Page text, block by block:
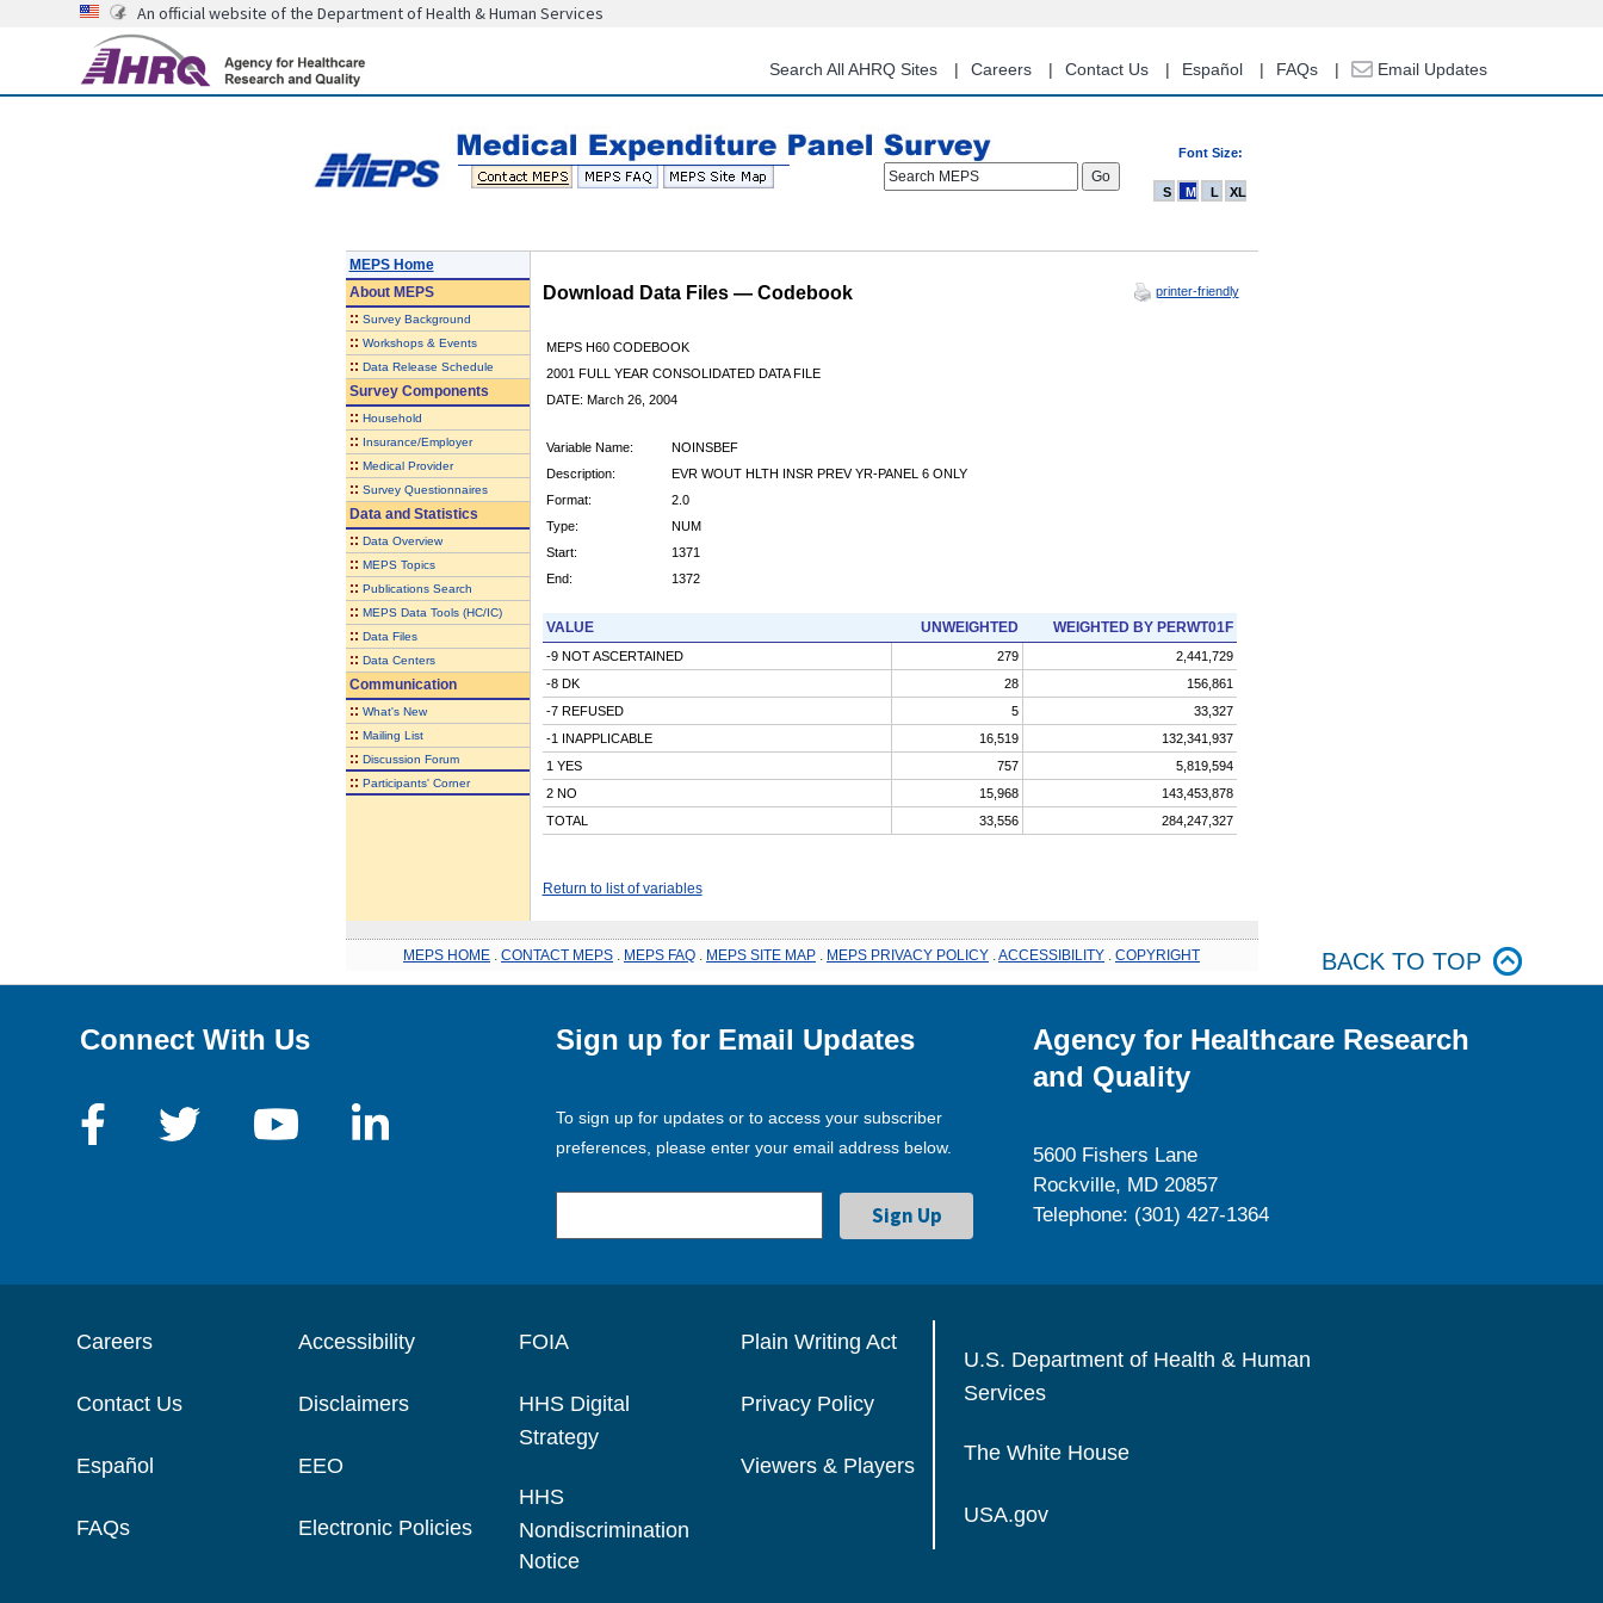
content
An official website of the Department of Health & Human Services
Search All AHRQ Sites Careers Contact Us Español FAQs Email Updates
Font Size:
Search MEPS
S M L XL
MEPS Home
AboutMEPS
:: Survey Background
:: Workshops & Events
:: Data Release Schedule
Survey Components
:: Household
:: Insurance/Employer
:: Medical Provider
:: Survey Questionnaires
Data and Statistics
:: Data Overview
:: MEPS Topics
:: Publications Search
:: MEPS Data Tools (HC/IC)
:: Data Files
:: Data Centers
Communication
:: What's New
:: Mailing List
:: Discussion Forum
:: Participants' Corner
Download Data Files — Codebook printer-friendly
MEPS H60 CODEBOOK
2001 FULL YEAR CONSOLIDATED DATA FILE
DATE: March 26, 2004
Variable Name:
NOINSBEF
Description:
EVR WOUT HLTH INSR PREV YR-PANEL 6 ONLY
Format:
2.0
Type:
NUM
Start:
1371
End:
1372
VALUE UNWEIGHTED WEIGHTED BY PERWT01F
-9 NOT ASCERTAINED 279
2,441,729
-8 DK
28
156,861
-7 REFUSED
5
33,327
-1 INAPPLICABLE
16,519
132,341,937
1 YES
757
5,819,594
2 NO
15,968
143,453,878
TOTAL
33,556 284,247,327
Return to list of variables
MEPS HOME CONTACT MEPS MEPS FAQ MEPS SITE MAP MEPS PRIVACY POLICY ACCESSIBILITY COPYRIGHT BACK TO TOP
Connect With Us Sign up for Email Updates
To sign up for updates or to access your subscriber
preferences, please enter your email address below.
Agency for Healthcare Research
and Quality
5600 Fishers Lane
Rockville, MD 20857
Telephone: (301) 427-1364
Careers
Contact Us
Español
FAQs
Accessibility
Disclaimers
EEO
Electronic Policies
FOIA
HHS Digital
Strategy
HHS
Nondiscrimination
Notice
Plain Writing Act
Privacy Policy
Viewers & Players
U.S. Department of Health & Human
Services
The White House
USA.gov